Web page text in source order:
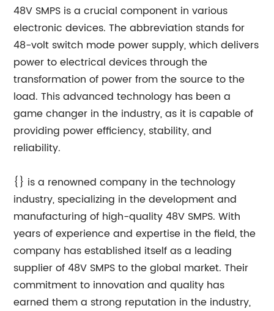
48V SMPS is a crucial component in various
electronic devices. The abbreviation stands for
48-volt switch mode power supply, which delivers
power to electrical devices through the
transformation of power from the source to the
load. This advanced technology has been a
game changer in the industry, as it is capable of
providing power efficiency, stability, and
reliability.
{} is a renowned company in the technology
industry, specializing in the development and
manufacturing of high-quality 48V SMPS. With
years of experience and expertise in the field, the
company has established itself as a leading
supplier of 48V SMPS to the global market. Their
commitment to innovation and quality has
earned them a strong reputation in the industry,